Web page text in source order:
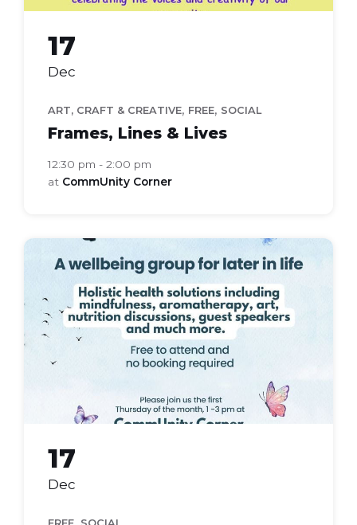
17
Dec
ART, CRAFT & CREATIVE, FREE, SOCIAL
Frames, Lines & Lives
12:30 pm - 2:00 pm
at CommUnity Corner
bloom
health
17
Dec